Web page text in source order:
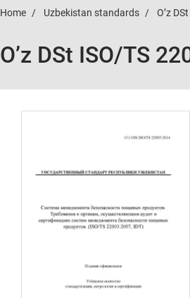
Home Uzbekistan standards O’z DSt
O’z DSt ISO/TS